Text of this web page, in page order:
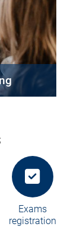
Exams
registration